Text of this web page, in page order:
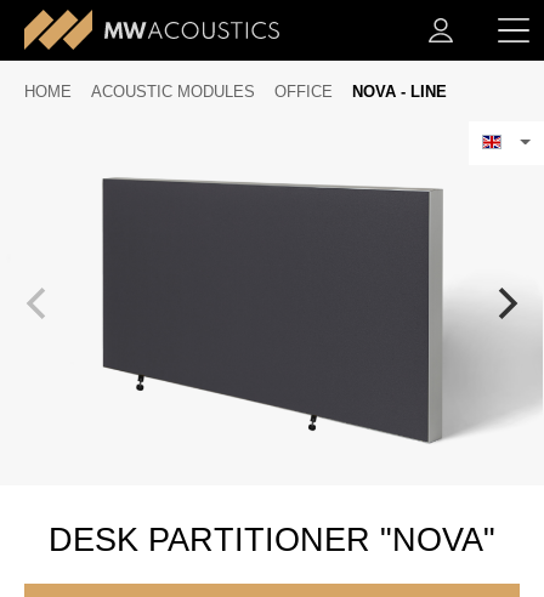
HOME ACOUSTIC MODULES OFFICE NOVA - LINE
DESK PARTITIONER "NOVA"